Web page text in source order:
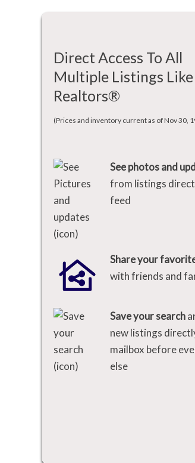
Direct Access To All
Multiple Listings Like
Realtors®
(Prices and inventory current as of Nov 30,
See photos and
from listings
feed
Share your
with friends and
Save your search
new listings
mailbox before
else